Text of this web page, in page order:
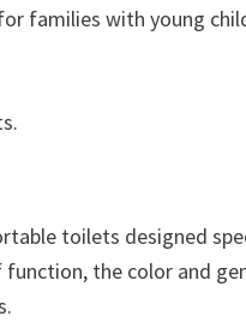
families with young
toilets designed
the color and